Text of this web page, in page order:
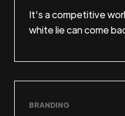
It's a competitive
white lie can come
BRANDING